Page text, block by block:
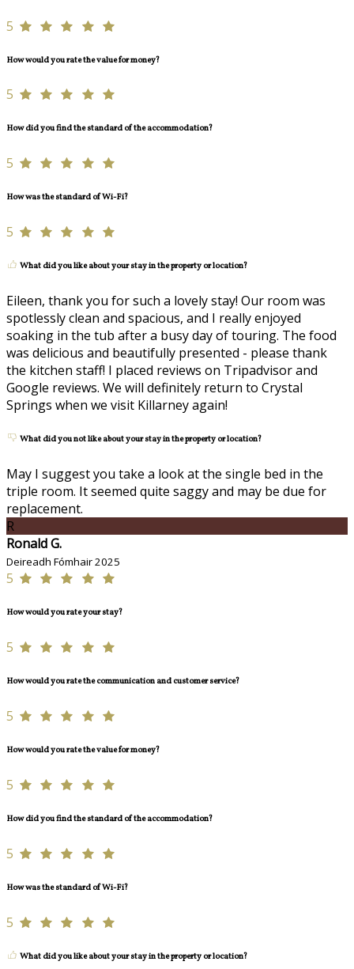
5
How would you rate the value for money?
5
How did you find the standard of the accommodation?
5
How was the standard of Wi-Fi?
5
What did you like about your stay in the property or location?
Eileen, thank you for such a lovely stay! Our room was
spotlessly clean and spacious, and I really enjoyed
soaking in the tub after a busy day of touring. The food
was delicious and beautifully presented - please thank
the kitchen staff! I placed reviews on Tripadvisor and
Google reviews. We will definitely return to Crystal
Springs when we visit Killarney again!
What did you not like about your stay in the property or location?
May I suggest you take a look at the single bed in the
triple room. It seemed quite saggy and may be due for
replacement.
R
Ronald G.
Deireadh Fómhair 2025
5
How would you rate your stay?
5
How would you rate the communication and customer service?
5
How would you rate the value for money?
5
How did you find the standard of the accommodation?
5
How was the standard of Wi-Fi?
5
What did you like about your stay in the property or location?